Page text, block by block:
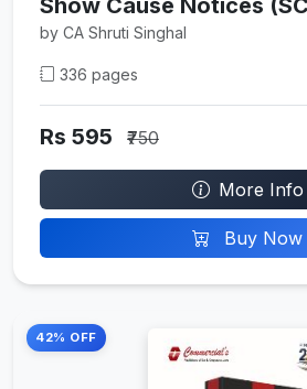
by CA Shruti Singhal
336 pages
Rs 595 ₹750
More Info
Buy Now
42% OFF